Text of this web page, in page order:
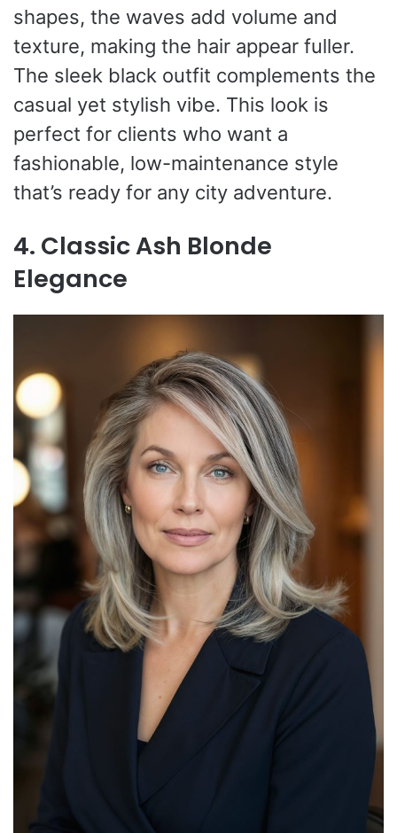
shapes, the waves add volume and
texture, making the hair appear fuller.
The sleek black outfit complements the
casual yet stylish vibe. This look is
perfect for clients who want a
fashionable, low-maintenance style
that’s ready for any city adventure.
4. Classic Ash Blonde
Elegance